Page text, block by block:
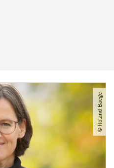
© Roland Baege